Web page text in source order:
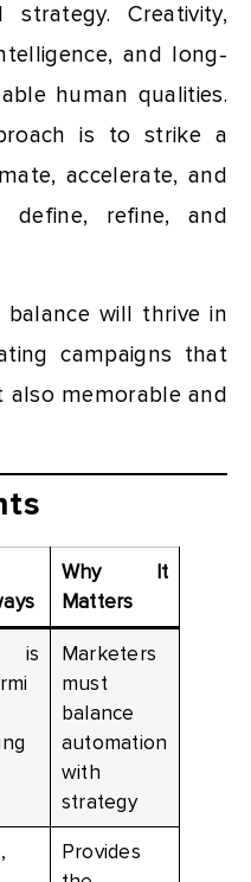
Creativity,
and long-
human qualities.
is to strike a
accelerate, and
define, refine, and
will thrive in
campaigns that
memorable and
Why It
Matters
Marketers
must
balance
automation
with
strategy
Provides